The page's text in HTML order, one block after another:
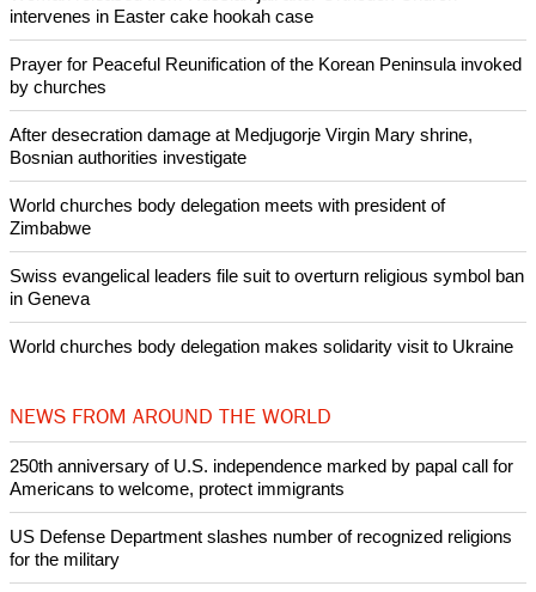
glorified in all of this," said Logan, "that His kingdom will
come and that His will be done."
Copyright © 2013 Ecumenical News
Like Us Share on Facebook Share on Twitter
POPULAR
Nigerian bishop concerned that Christians are easy targets for
banditry and kidnapping
intervenes in Easter cake hookah case
Prayer for Peaceful Reunification of the Korean Peninsula invoked
by churches
After desecration damage at Medjugorje Virgin Mary shrine,
Bosnian authorities investigate